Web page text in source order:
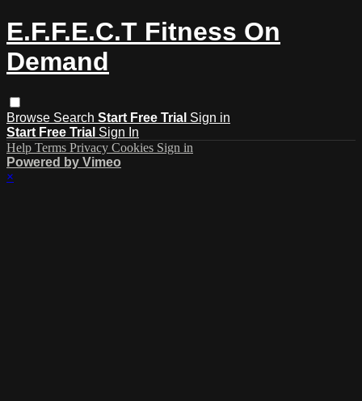
E.F.F.E.C.T Fitness On
Demand
Browse Search Start Free Trial Sign in
Start Free Trial Sign In
Help Terms Privacy Cookies Sign in
Powered by Vimeo
×